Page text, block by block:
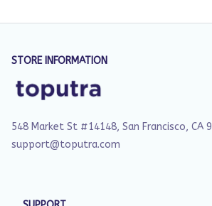
STORE INFORMATION
548 Market St #14148, San Francisco, CA
support@toputra.com